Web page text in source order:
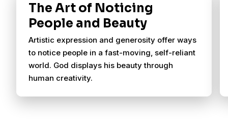
The Art of Noticing
People and Beauty
Artistic expression and generosity offer ways
to notice people in a fast-moving, self-reliant
world. God displays his beauty through
human creativity.